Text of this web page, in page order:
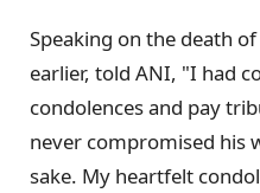
Speaking on the death
earlier, told ANI, "I had
condolences and pay
never compromised his
sake. My heartfelt